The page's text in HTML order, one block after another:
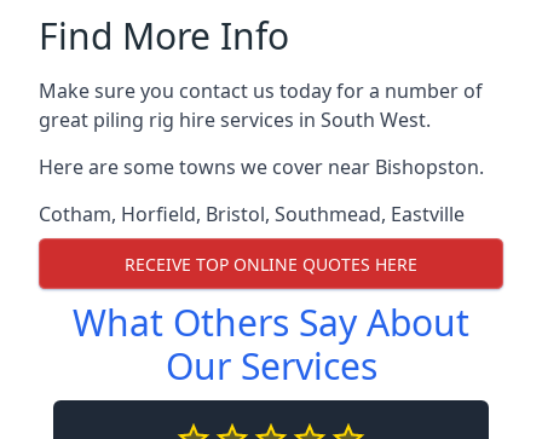
Find More Info
Make sure you contact us today for a number of
great piling rig hire services in South West.
Here are some towns we cover near Bishopston.
Cotham, Horfield, Bristol, Southmead, Eastville
RECEIVE TOP ONLINE QUOTES HERE
What Others Say About
Our Services